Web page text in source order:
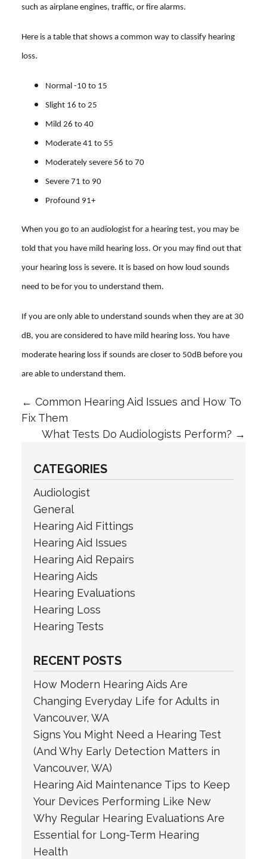
such as airplane engines, traffic, or fire alarms.
Here is a table that shows a common way to classify hearing
loss.
Normal -10 to 15
Slight 16 to 25
Mild 26 to 40
Moderate 41 to 55
Moderately severe 56 to 70
Severe 71 to 90
Profound 91+
When you go to an audiologist for a hearing test, you may be
told that you have mild hearing loss. Or you may find out that
your hearing loss is severe. It is based on how loud sounds
need to be for you to understand them.
If you are only able to understand sounds when they are at 30
dB, you are considered to have mild hearing loss. You have
moderate hearing loss if sounds are closer to 50dB before you
are able to understand them.
← Common Hearing Aid Issues and How To
Fix Them
What Tests Do Audiologists Perform? →
CATEGORIES
Audiologist
General
Hearing Aid Fittings
Hearing Aid Issues
Hearing Aid Repairs
Hearing Aids
Hearing Evaluations
Hearing Loss
Hearing Tests
RECENT POSTS
How Modern Hearing Aids Are
Changing Everyday Life for Adults in
Vancouver, WA
Signs You Might Need a Hearing Test
(And Why Early Detection Matters in
Vancouver, WA)
Hearing Aid Maintenance Tips to Keep
Your Devices Performing Like New
Why Regular Hearing Evaluations Are
Essential for Long-Term Hearing
Health